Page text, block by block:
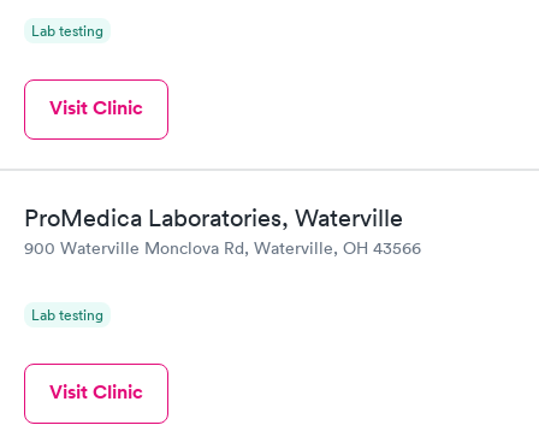
Lab testing
Visit Clinic
ProMedica Laboratories, Waterville
900 Waterville Monclova Rd, Waterville, OH 43566
Lab testing
Visit Clinic